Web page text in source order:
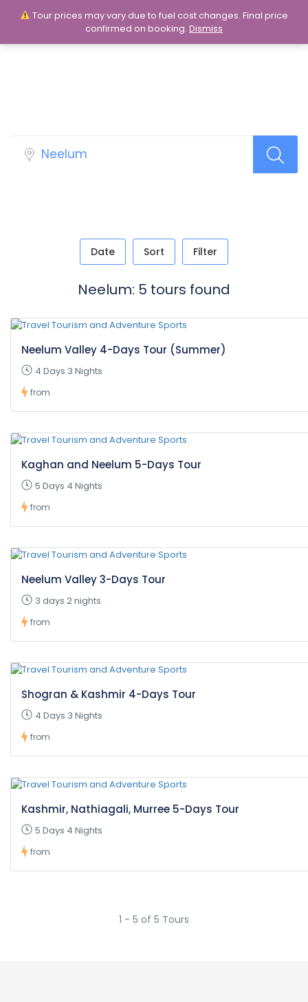
Login Sign Up
Date Sort Filter
Neelum: 5 tours found
Neelum Valley 4-Days Tour (Summer)
4 Days 3 Nights
from
Kaghan and Neelum 5-Days Tour
5 Days 4 Nights
from
Neelum Valley 3-Days Tour
3 days 2 nights
from
Shogran & Kashmir 4-Days Tour
4 Days 3 Nights
from
Kashmir, Nathiagali, Murree 5-Days Tour
5 Days 4 Nights
from
1 - 5 of 5 Tours
Tour prices may vary due to fuel cost changes. Final price
confirmed on booking. Dismiss